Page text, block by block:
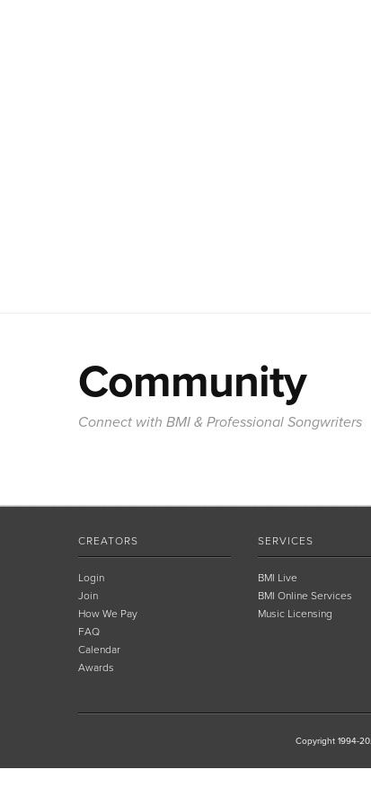
Community
Connect with BMI & Professional Songwriters
CREATORS
Login
Join
How We Pay
FAQ
Calendar
Awards
SERVICES
BMI Live
BMI Online Services
Music Licensing
Copyright 1994-